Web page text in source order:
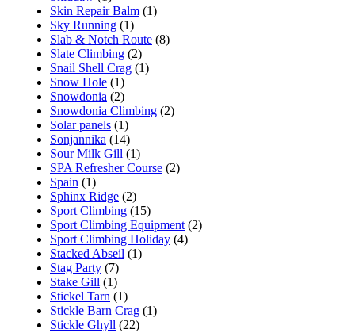
Skin Repair Balm (1)
Sky Running (1)
Slab & Notch Route (8)
Slate Climbing (2)
Snail Shell Crag (1)
Snow Hole (1)
Snowdonia (2)
Snowdonia Climbing (2)
Solar panels (1)
Sonjannika (14)
Sour Milk Gill (1)
SPA Refresher Course (2)
Spain (1)
Sphinx Ridge (2)
Sport Climbing (15)
Sport Climbing Equipment (2)
Sport Climbing Holiday (4)
Stacked Abseil (1)
Stag Party (7)
Stake Gill (1)
Stickel Tarn (1)
Stickle Barn Crag (1)
Stickle Ghyll (22)